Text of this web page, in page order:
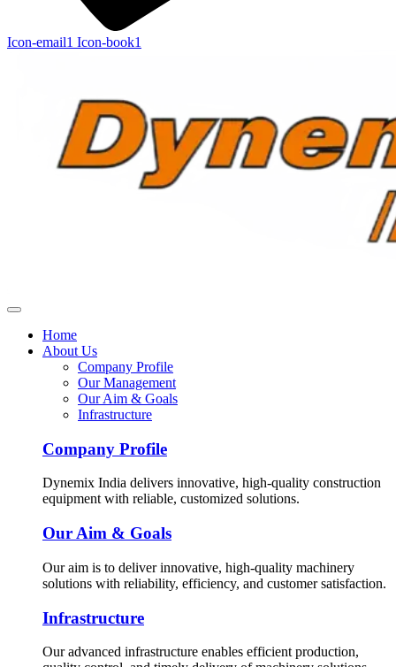
Icon-email1 Icon-book1
Home
About Us
Company Profile
Our Management
Our Aim & Goals
Infrastructure
Company Profile
Dynemix India delivers innovative, high-quality construction
equipment with reliable, customized solutions.
Our Aim & Goals
Our aim is to deliver innovative, high-quality machinery
solutions with reliability, efficiency, and customer satisfaction.
Infrastructure
Our advanced infrastructure enables efficient production,